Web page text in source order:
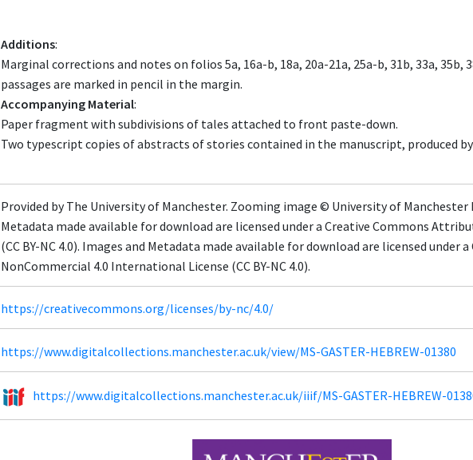
Additions:
Marginal corrections and notes on folios 5a, 16a-b, 18a, 20a-21a, 25a-b, 31b, 33a, 35b,
passages are marked in pencil in the margin.
Accompanying Material:
Paper fragment with subdivisions of tales attached to front paste-down.
Two typescript copies of abstracts of stories contained in the manuscript, produced by
Provided by The University of Manchester. Zooming image © University of
Metadata made available for download are licensed under a Creative Commons
(CC BY-NC 4.0). Images and Metadata made available for download are licensed
NonCommercial 4.0 International License (CC BY-NC 4.0).
https://creativecommons.org/licenses/by-nc/4.0/
https://www.digitalcollections.manchester.ac.uk/view/MS-GASTER-HEBREW-01380
https://www.digitalcollections.manchester.ac.uk/iiif/MS-GASTER-HEBREW-